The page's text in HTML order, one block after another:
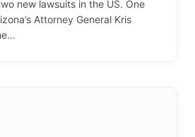
new lawsuits in the US. One
Attorney General Kris